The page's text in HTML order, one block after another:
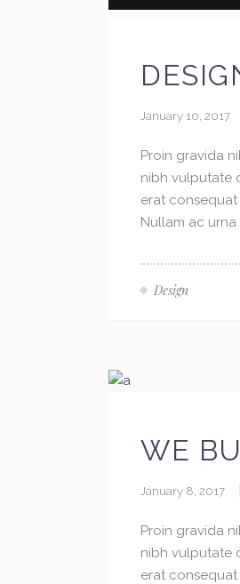
January 10, 2017
Proin gravida
nibh vulputate
erat
Nullam ac
Design
WE
January 8, 2017
Proin gravida
nibh vulputate
erat